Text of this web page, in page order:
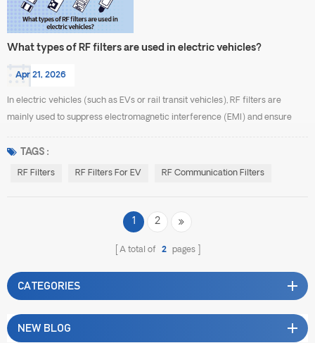
What types of RF filters are used in electric vehicles?
Apr 21, 2026
In electric vehicles (such as EVs or rail transit vehicles), RF filters are
mainly used to suppress electromagnetic interference (EMI) and ensure
include the following: First, EMI power line filters. These are among the most
widely used filters in electric vehicles. They are typically installed at the
TAGS :
RF Filters RF Filters For EV RF Communication Filters
1 2
A total of 2 pages
CATEGORIES
NEW BLOG